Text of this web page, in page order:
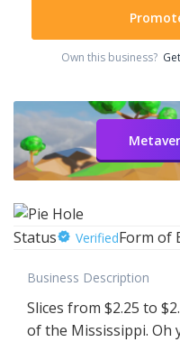
Own this business?
Status VerifiedForm of
Business Description
Slices from $2.25 to
of the Mississippi. Oh